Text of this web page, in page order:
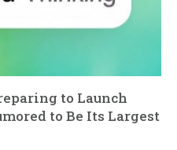
to Launch
to Be Its Largest